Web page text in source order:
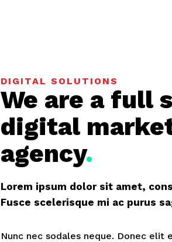
DIGITAL SOLUTIONS
We are a full
digital
agency.
Lorem ipsum dolor sit amet,
Fusce scelerisque mi ac purus
Nunc nec sodales neque. Donec